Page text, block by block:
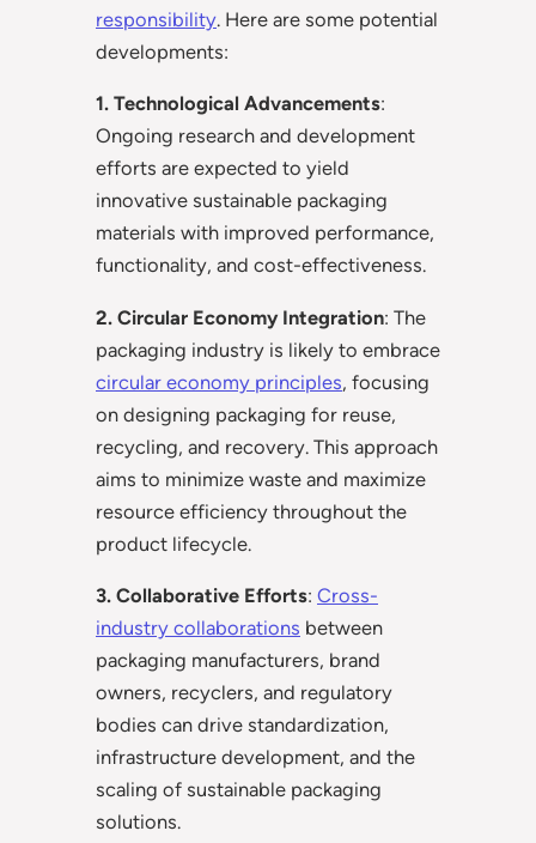
responsibility. Here are some potential
developments:
1. Technological Advancements:
Ongoing research and development
efforts are expected to yield
innovative sustainable packaging
materials with improved performance,
functionality, and cost-effectiveness.
2. Circular Economy Integration: The
packaging industry is likely to embrace
circular economy principles, focusing
on designing packaging for reuse,
recycling, and recovery. This approach
aims to minimize waste and maximize
resource efficiency throughout the
product lifecycle.
3. Collaborative Efforts: Cross-
industry collaborations between
packaging manufacturers, brand
owners, recyclers, and regulatory
bodies can drive standardization,
infrastructure development, and the
scaling of sustainable packaging
solutions.